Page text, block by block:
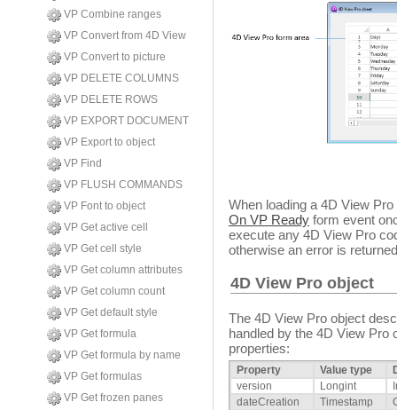
VP Combine ranges
VP Convert from 4D View
VP Convert to picture
VP DELETE COLUMNS
VP DELETE ROWS
VP EXPORT DOCUMENT
VP Export to object
VP Find
VP FLUSH COMMANDS
VP Font to object
VP Get active cell
VP Get cell style
VP Get column attributes
VP Get column count
VP Get default style
VP Get formula
VP Get formula by name
VP Get formulas
VP Get frozen panes
When loading a 4D View
On VP Ready form event
execute any 4D View Pro
otherwise an error is
4D View Pro object
The 4D View Pro object
handled by the 4D View Pro
properties:
Property Value type
version
Longint
dateCreation
Timestamp